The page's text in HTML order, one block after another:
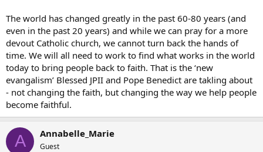
The world has changed greatly in the past 60-80 years (and
even in the past 20 years) and while we can pray for a more
devout Catholic church, we cannot turn back the hands of
time. We will all need to work to find what works in the world
today to bring people back to faith. That is the ‘new
evangalism’ Blessed JPII and Pope Benedict are takling about
- not changing the faith, but changing the way we help people
become faithful.
A Annabelle_Marie
Guest